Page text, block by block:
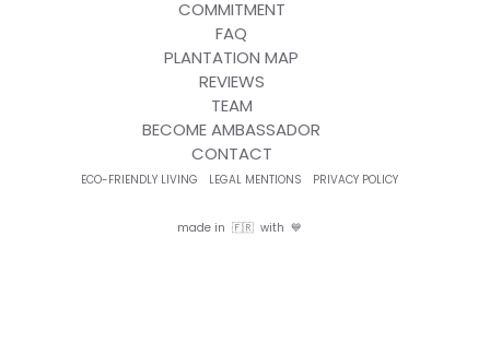
COMMITMENT
FAQ
PLANTATION MAP
REVIEWS
TEAM
BECOME AMBASSADOR
CONTACT
ECO-FRIENDLY LIVING LEGAL MENTIONS PRIVACY POLICY
made in 🇫🇷 with 💙